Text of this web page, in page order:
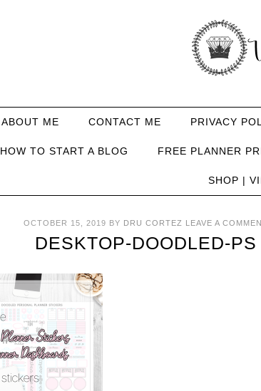
ABOUT ME CONTACT ME PRIVACY
HOW TO START A BLOG FREE PLANNER
SHOP |
OCTOBER 15, 2019 BY DRU CORTEZ LEAVE A
DESKTOP-DOODLED-PS